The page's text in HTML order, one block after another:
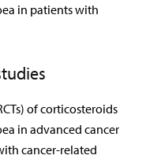
in patients with
of corticosteroids
in advanced cancer
cancer-related